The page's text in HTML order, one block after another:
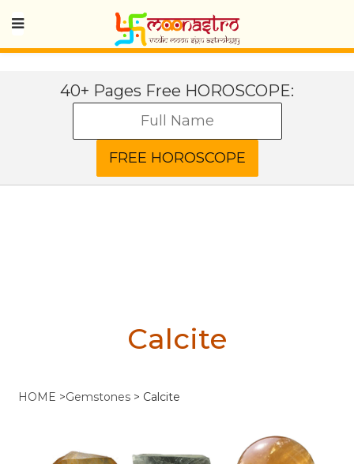
40+ Pages Free HOROSCOPE:
Calcite
HOME >Gemstones > Calcite